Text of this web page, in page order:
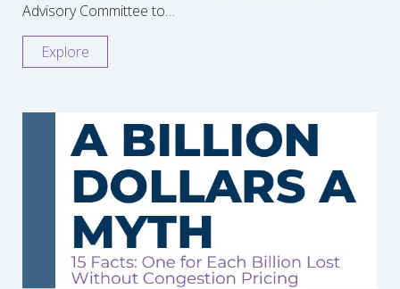
Advisory Committee to…
Explore